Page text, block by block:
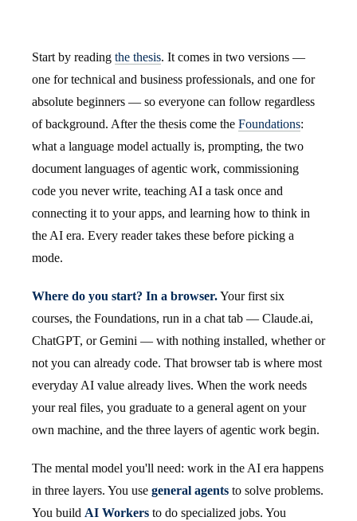
Start by reading the thesis. It comes in two versions —
one for technical and business professionals, and one for
absolute beginners — so everyone can follow regardless
of background. After the thesis come the Foundations:
what a language model actually is, prompting, the two
document languages of agentic work, commissioning
code you never write, teaching AI a task once and
connecting it to your apps, and learning how to think in
the AI era. Every reader takes these before picking a
mode.
Where do you start? In a browser.Your first six
courses, the Foundations, run in a chat tab — Claude.ai,
ChatGPT, or Gemini — with nothing installed, whether or
not you can already code. That browser tab is where most
everyday AI value already lives. When the work needs
your real files, you graduate to a general agent on your
own machine, and the three layers of agentic work begin.
The mental model you'll need: work in the AI era happens
in three layers. You use general agents to solve problems.
You build AI Workers to do specialized jobs. You